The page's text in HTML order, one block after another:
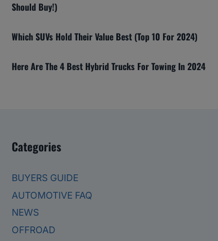
Should Buy!)
Which SUVs Hold Their Value Best (Top 10 For 2024)
Here Are The 4 Best Hybrid Trucks For Towing In 2024
Categories
BUYERS GUIDE
AUTOMOTIVE FAQ
NEWS
OFFROAD